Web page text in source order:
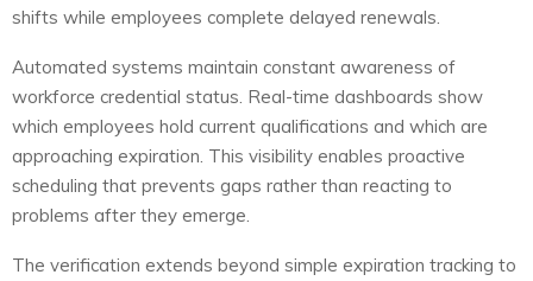
shifts while employees complete delayed renewals.
Automated systems maintain constant awareness of
workforce credential status. Real-time dashboards show
which employees hold current qualifications and which are
approaching expiration. This visibility enables proactive
scheduling that prevents gaps rather than reacting to
problems after they emerge.
The verification extends beyond simple expiration tracking to